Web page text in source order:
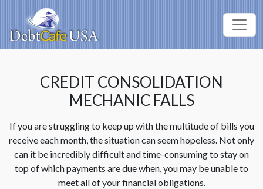
CREDIT CONSOLIDATION
MECHANIC FALLS
If you are struggling to keep up with the multitude of bills you
receive each month, the situation can seem hopeless. Not only
can it be incredibly difficult and time-consuming to stay on
top of which payments are due when, you may be unable to
meet all of your financial obligations.